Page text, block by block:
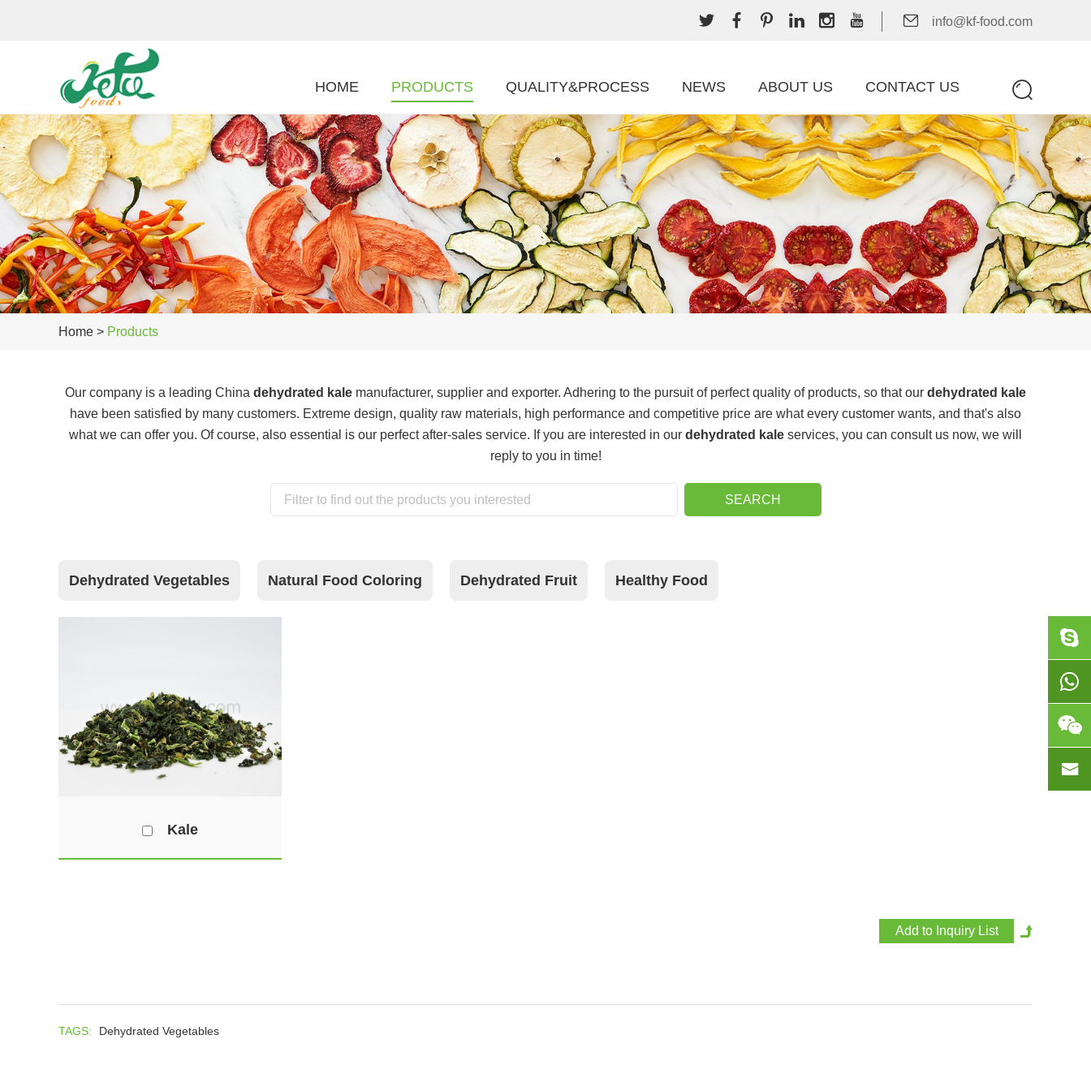
info@kf-food.com
HOME PRODUCTS QUALITY&PROCESS NEWS ABOUT US CONTACT US
Home > Products
Our company is a leading China dehydrated kale manufacturer, supplier and exporter. Adhering to the pursuit of perfect quality of products, so that our dehydrated kale
have been satisfied by many customers. Extreme design, quality raw materials, high performance and competitive price are what every customer wants, and that's also
what we can offer you. Of course, also essential is our perfect after-sales service. If you are interested in our dehydrated kale services, you can consult us now, we will
reply to you in time!
Dehydrated Vegetables Natural Food Coloring Dehydrated Fruit Healthy Food
Kale
TAGS: Dehydrated Vegetables